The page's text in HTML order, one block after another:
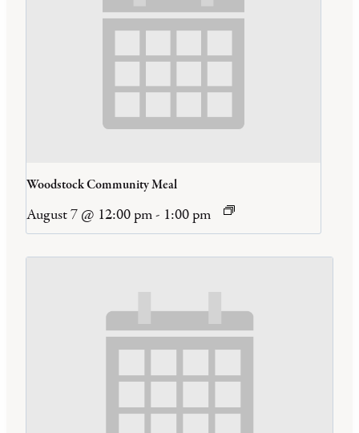
Woodstock Community Meal
August 7 @ 12:00 pm- 1:00 pm